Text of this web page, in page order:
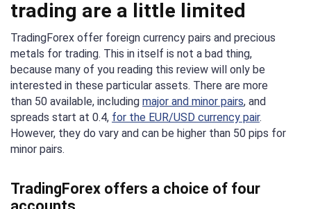
trading are a little limited
TradingForex offer foreign currency pairs and precious
metals for trading. This in itself is not a bad thing,
because many of you reading this review will only be
interested in these particular assets. There are more
than 50 available, including major and minor pairs, and
spreads start at 0.4, for the EUR/USD currency pair.
However, they do vary and can be higher than 50 pips for
minor pairs.
TradingForex offers a choice of four